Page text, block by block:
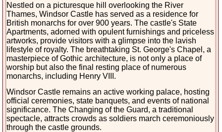
Nestled on a picturesque hill overlooking the River
Thames, Windsor Castle has served as a residence for
British monarchs for over 900 years. The castle's State
Apartments, adorned with opulent furnishings and priceless
artworks, provide visitors with a glimpse into the lavish
lifestyle of royalty. The breathtaking St. George's Chapel, a
masterpiece of Gothic architecture, is not only a place of
worship but also the final resting place of numerous
monarchs, including Henry VIII.
Windsor Castle remains an active working palace, hosting
official ceremonies, state banquets, and events of national
significance. The Changing of the Guard, a traditional
spectacle, attracts crowds as soldiers march ceremoniously
through the castle grounds.